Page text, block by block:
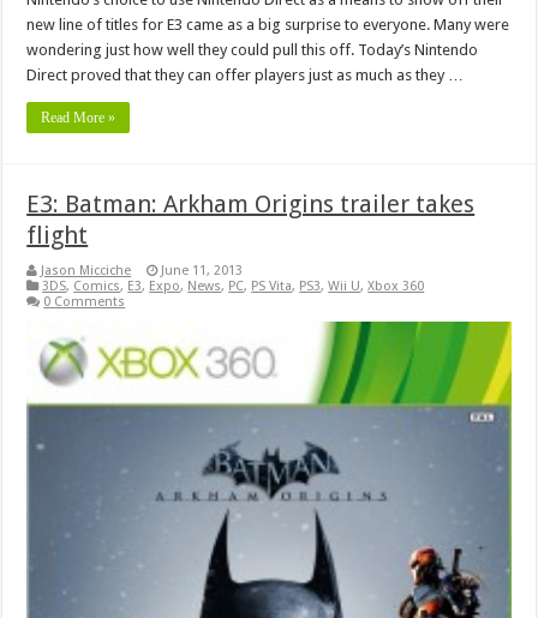
new line of titles for E3 came as a big surprise to everyone. Many were
wondering just how well they could pull this off. Today’s Nintendo
Direct proved that they can offer players just as much as they …
Read More »
E3: Batman: Arkham Origins trailer takes
flight
Jason Micciche
June 11, 2013
3DS, Comics, E3, Expo, News, PC, PS Vita, PS3,Wii U,Xbox 360
0 Comments